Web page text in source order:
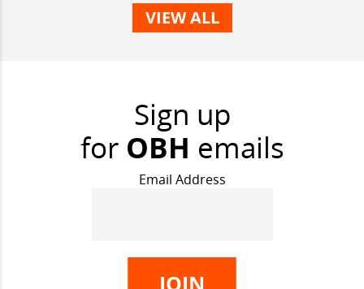
VIEW ALL
Sign up
for OBH emails
Email Address